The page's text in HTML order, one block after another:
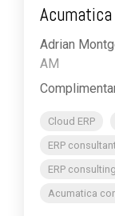
Adrian
AM
Cloud ERP
ERP
ERP consulting
Acumatica